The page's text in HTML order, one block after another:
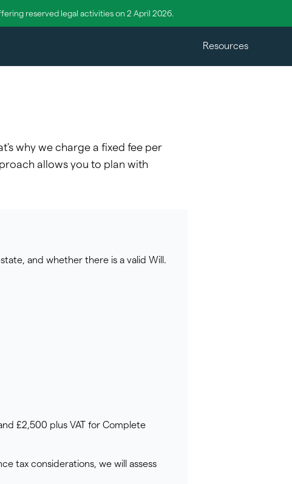
reserved legal activities on 2 April 2026.
Resources
why we charge a fixed fee per
allows you to plan with
and whether there is a valid Will.
£2,500 plus VAT for Complete
tax considerations, we will assess